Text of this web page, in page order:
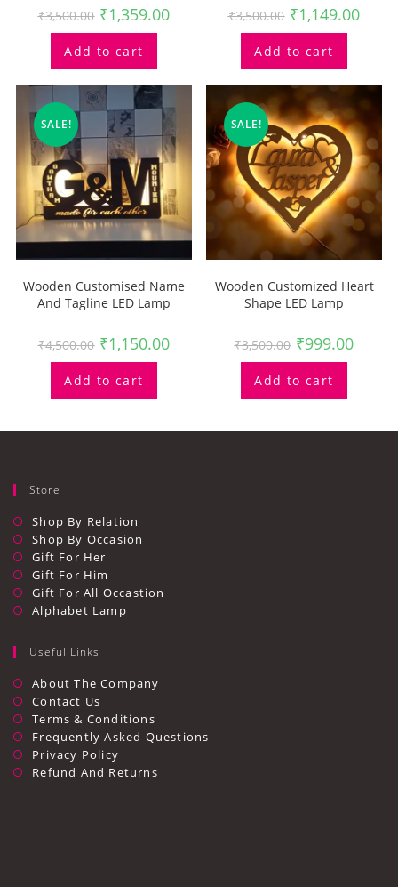
₹3,500.00 ₹1,359.00
Add to cart
₹3,500.00 ₹1,149.00
Add to cart
SALE!
Wooden Customised Name
And Tagline LED Lamp
₹4,500.00 ₹1,150.00
Add to cart
SALE!
Wooden Customized Heart
Shape LED Lamp
₹3,500.00 ₹999.00
Add to cart
Store
Shop By Relation
Shop By Occasion
Gift For Her
Gift For Him
Gift For All Occastion
Alphabet Lamp
Useful Links
About The Company
Tab
Contact Us
In
A
New
Tab
Terms & ConditionsOpens
In
A
Tab
Frequently Asked Questions
Privacy Policy
In
A
Refund And ReturnsOpens